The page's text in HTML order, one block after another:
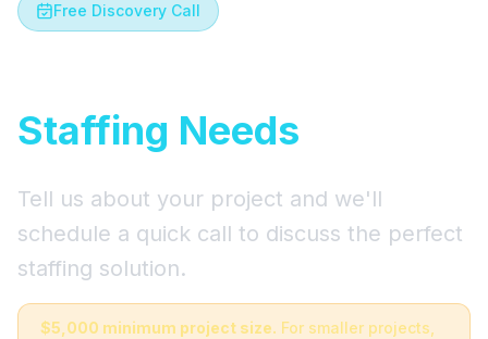
Free Discovery Call
Staffing Needs
Tell us about your project and we'll
schedule a quick call to discuss the perfect
staffing solution.
$5,000 minimum project size. For smaller projects,